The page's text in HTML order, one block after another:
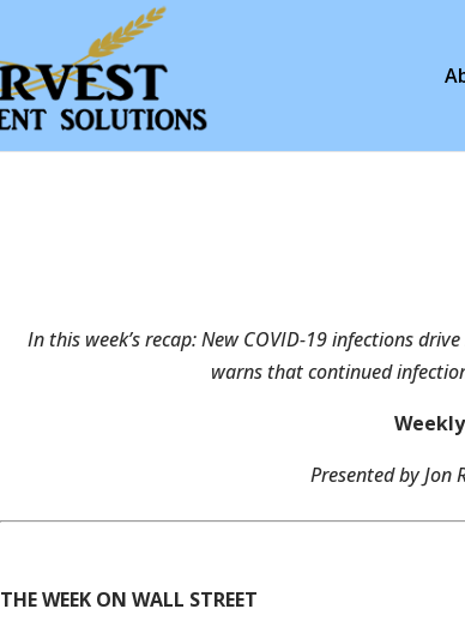
In this week’s recap: New COVID-19 infections
warns that continued
Presented by Jon
THE WEEK ON WALL STREET